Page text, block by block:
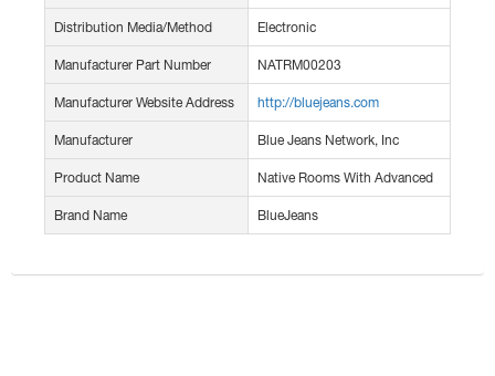
Distribution Media/Method Electronic
Manufacturer Part Number NATRM00203
Manufacturer Website Address http://bluejeans.com
Manufacturer Blue Jeans Network, Inc
Product Name Native Rooms With Advanced
Brand Name BlueJeans